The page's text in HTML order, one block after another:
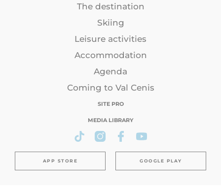
The destination
Skiing
Leisure activities
Accommodation
Agenda
Coming to Val Cenis
SITE PRO
MEDIA LIBRARY
APP STORE GOOGLE PLAY